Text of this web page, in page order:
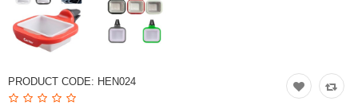
PRODUCT CODE: HEN024